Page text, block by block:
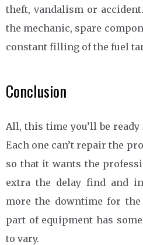
theft, vandalism or
the mechanic, spare
constant filling of the fuel
Conclusion
All, this time you’ll be
Each one can’t repair the
so that it wants the
extra the delay find and
more the downtime for the
part of equipment has
to vary.